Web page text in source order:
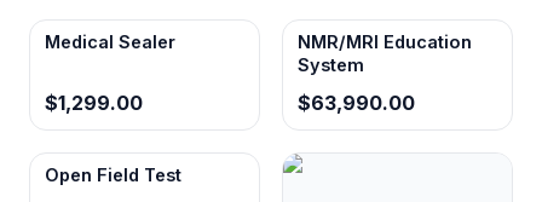
Medical Sealer
$1,299.00
NMR/MRI Education
System
$63,990.00
Open Field Test